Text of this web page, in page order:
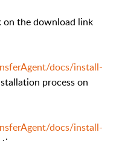
on the download link
docs/install-
process on
docs/install-